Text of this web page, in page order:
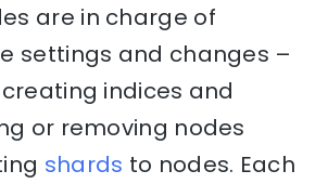
are in charge of
settings and changes –
indices and
or removing nodes
shards to nodes. Each